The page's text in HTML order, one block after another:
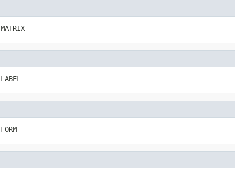
MATRIX
LABEL
FORM